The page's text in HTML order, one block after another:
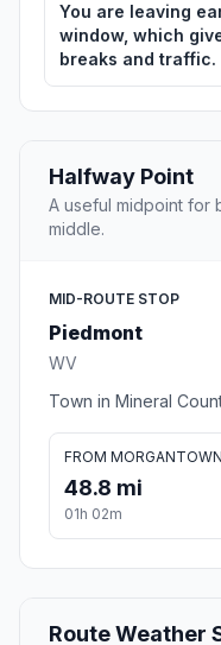
You are leaving
window, which
breaks and traffic.
Halfway Point
A useful midpoint for
middle.
MID-ROUTE STOP
Piedmont
WV
Town in Mineral
FROM MORGANTOWN
48.8 mi
01h 02m
Route Weather